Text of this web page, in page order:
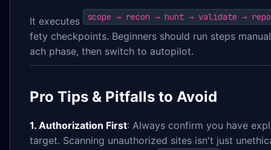
It executes scope → recon → hunt → validate →
fety checkpoints. Beginners should run steps
ach phase, then switch to autopilot.
Pro Tips & Pitfalls to Avoid
1. Authorization First: Always confirm you have
target. Scanning unauthorized sites isn't just